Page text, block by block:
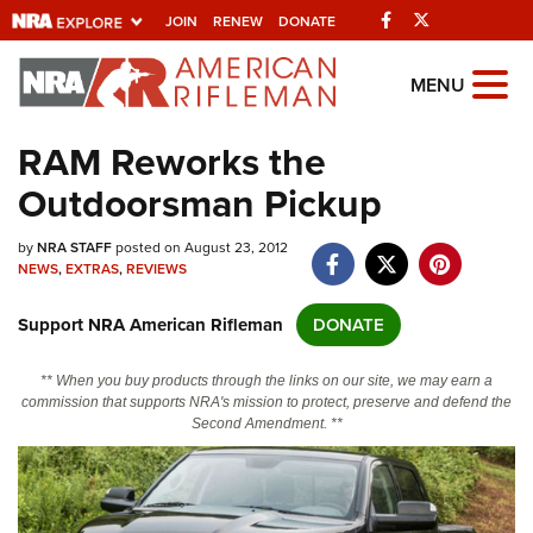
JOIN RENEW DONATE Facebook
Explore The NRA
Universe Of Websites
Quick Links
NRA.ORG
NRA Near You
Friends of NRA
State and Federal Gun Laws
NRA Online Training
Politics, Policy and Legislation
MENU
RAM Reworks the
Outdoorsman Pickup
byNRA STAFFposted on August 23, 2012
NEWS,EXTRAS,REVIEWS
Support NRA American Rifleman DONATE
** When you buy products through the links on our site, we may earn a
commission that supports NRA's mission to protect, preserve and defend the
Second Amendment. **